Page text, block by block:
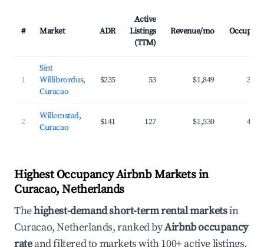
# Market ADR
Active
Listings
(TTM)
Revenue/mo
1
Sint
Willibrordus,
Curacao
$235 53 $1,849
2
Willemstad,
Curacao
$141 127 $1,530
Highest Occupancy Airbnb Markets in
Curacao, Netherlands
Thehighest-demand short-term rental marketsin
Curacao, Netherlands, ranked byAirbnb occupancy
rateand filtered to markets with 100+ active listings.